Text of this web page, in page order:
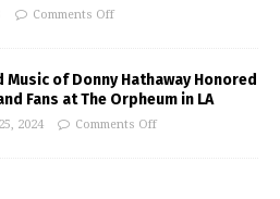
Comments Off
Music of Donny Hathaway Honored
Fans at The Orpheum in LA
2024 Comments Off